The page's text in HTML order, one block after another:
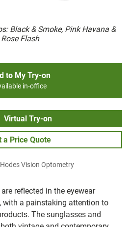
Black & Smoke, Pink Havana &
Rose Flash
reflected in the eyewear
with a painstaking attention to
The sunglasses and
to My Try-on
in-office
Virtual Try-on
a Price Quote
Vision Optometry